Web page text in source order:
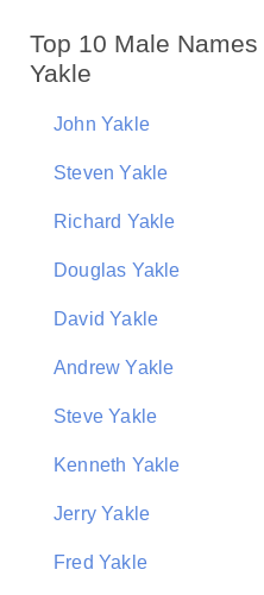
Top 10 Male
Yakle
John Yakle
Steven Yakle
Richard Yakle
Douglas Yakle
David Yakle
Andrew Yakle
Steve Yakle
Kenneth Yakle
Jerry Yakle
Fred Yakle